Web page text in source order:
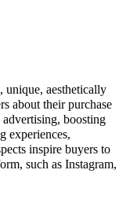
aesthetically
about their purchase
advertising, boosting
experiences,
inspire buyers to
such as Instagram,